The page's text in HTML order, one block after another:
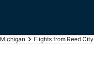
Michigan Flights from Reed City